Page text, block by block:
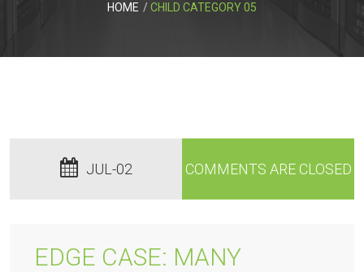
HOME CHILD CATEGORY 05
JUL-02 COMMENTS ARE CLOSED
EDGE CASE: MANY